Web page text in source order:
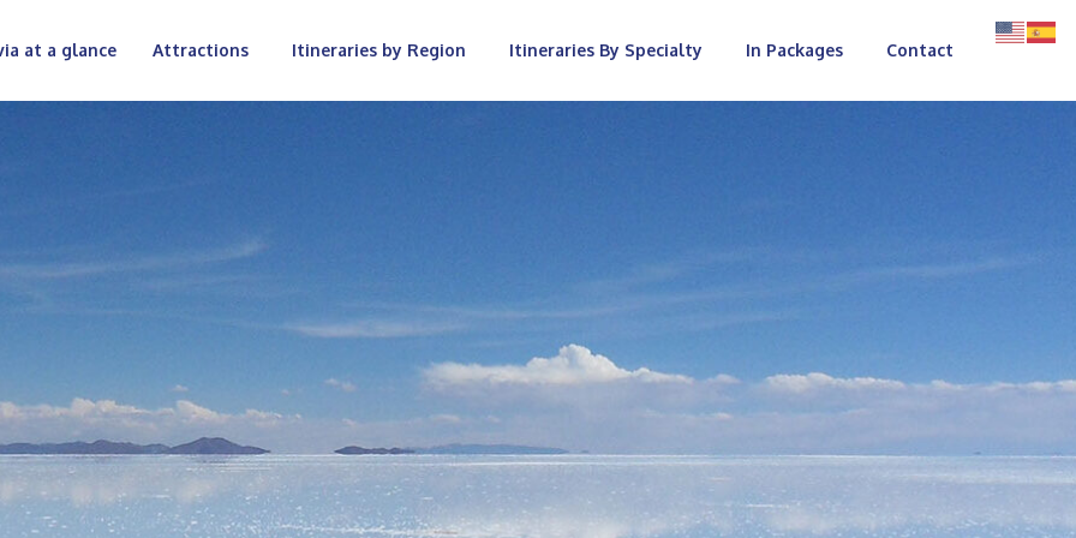
at a glance Attractions Itineraries by Region Itineraries By Specialty In Packages Contact